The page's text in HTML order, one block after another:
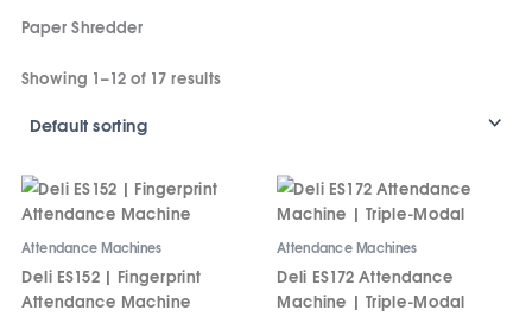
Paper Shredder
Showing 1–12 of 17 results
Attendance Machines
Deli ES152 | Fingerprint
Attendance Machine
Attendance Machines
Deli ES172 Attendance
Machine | Triple‑Modal